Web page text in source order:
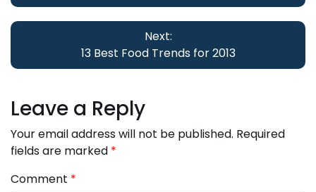
Next:
13 Best Food Trends for 2013
Leave a Reply
Your email address will not be published. Required
fields are marked *
Comment *